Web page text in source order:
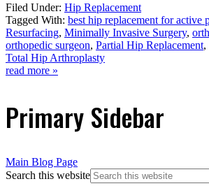
Filed Under: Hip Replacement
Tagged With: best hip replacement for active
Resurfacing, Minimally Invasive Surgery,
orthopedic surgeon, Partial Hip Replacement,
Total Hip Arthroplasty
read more »
Primary Sidebar
Main Blog Page
Search this website